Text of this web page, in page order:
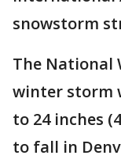
snowstorm
The National
winter storm
to 24 inches
to fall in